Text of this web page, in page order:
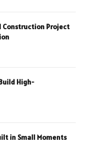
Construction Project
High-
in Small Moments